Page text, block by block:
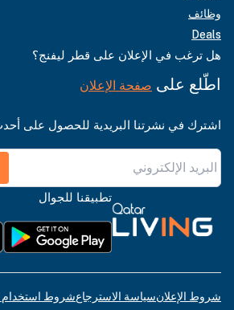
وظائف
Deals
هل ترغب في الإعلان على قطر ليفنج؟
اطّلع على صفحة الإعلان
اشترك في نشرتنا البريدية للحصول على
تطبيقنا للجوال
شروط الإعلانسياسة الاسترجاعشروط استخدام